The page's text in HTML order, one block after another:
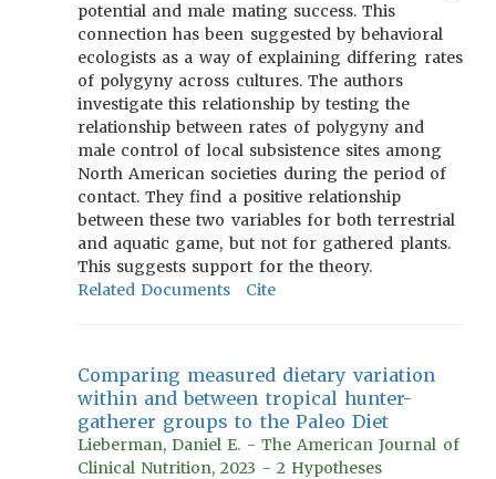
potential and male mating success. This
connection has been suggested by behavioral
ecologists as a way of explaining differing rates
of polygyny across cultures. The authors
investigate this relationship by testing the
relationship between rates of polygyny and
male control of local subsistence sites among
North American societies during the period of
contact. They find a positive relationship
between these two variables for both terrestrial
and aquatic game, but not for gathered plants.
This suggests support for the theory.
Related Documents
Cite
Comparing measured dietary variation
within and between tropical hunter-
gatherer groups to the Paleo Diet
Lieberman, Daniel E. - The American Journal of
Clinical Nutrition, 2023 - 2 Hypotheses